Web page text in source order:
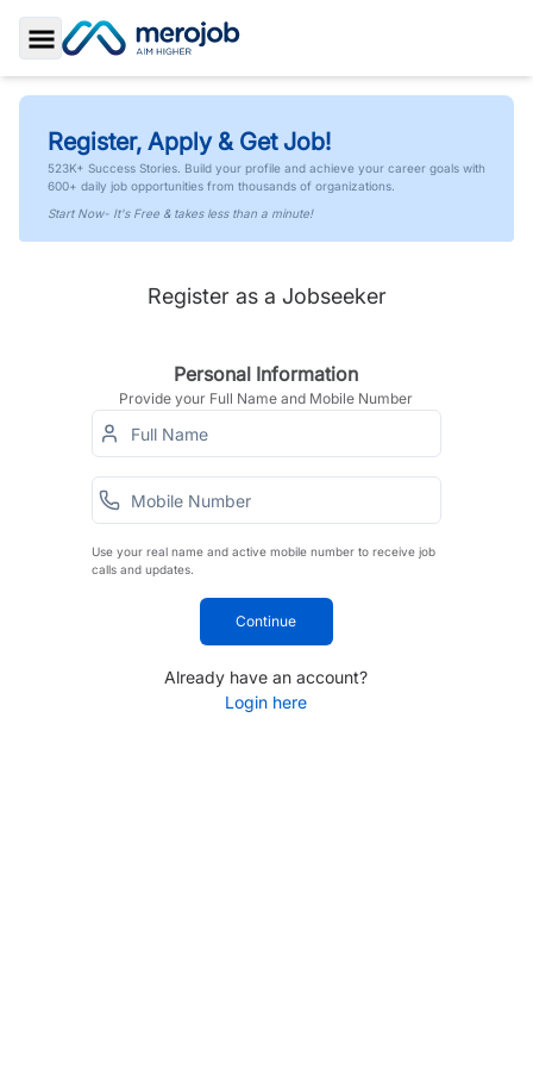
Toggle Sidebar
Register, Apply & Get Job!
523K+ Success Stories. Build your profile and achieve your career goals with
600+ daily job opportunities from thousands of organizations.
Start Now- It's Free & takes less than a minute!
Register as a Jobseeker
Personal Information
Provide your Full Name and Mobile Number
Use your real name and active mobile number to receive job
calls and updates.
Continue
Already have an account?
Login here